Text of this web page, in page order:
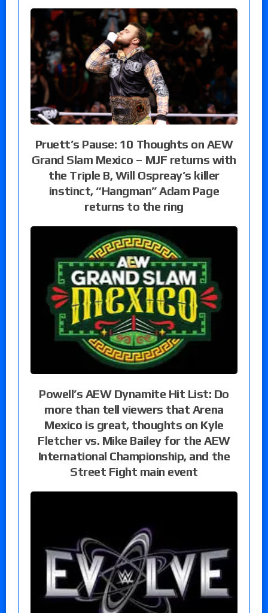
Pruett’s Pause: 10 Thoughts on AEW
Grand Slam Mexico – MJF returns with
the Triple B, Will Ospreay’s killer
instinct, “Hangman” Adam Page
returns to the ring
Powell’s AEW Dynamite Hit List: Do
more than tell viewers that Arena
Mexico is great, thoughts on Kyle
Fletcher vs. Mike Bailey for the AEW
International Championship, and the
Street Fight main event